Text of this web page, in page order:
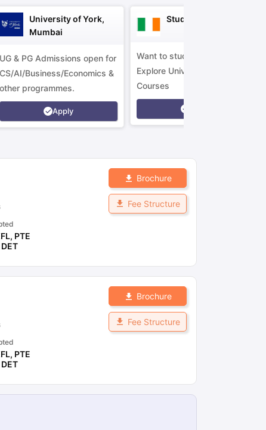
University of York,
Mumbai
UG & PG Admissions open for
CS/AI/Business/Economics &
other programmes.
Apply
Study in Ireland
Want to study in Ireland?
Explore Universities &
Courses
, PTE
DET
Brochure
Fee Structure
, PTE
DET
Brochure
Fee Structure